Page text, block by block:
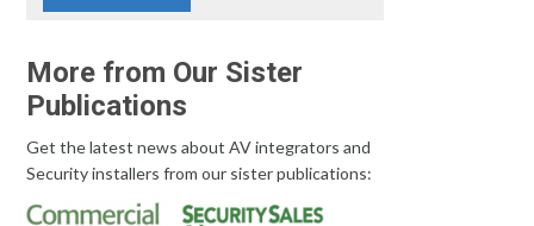
More from Our Sister
Publications
Get the latest news about AV integrators and
Security installers from our sister publications: